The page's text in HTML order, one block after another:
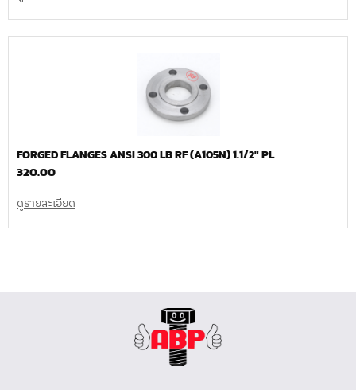
FORGED FLANGES ANSI 300 LB RF (A105N) 1.1/2″ PL
320.00
ดูรายละเอียด